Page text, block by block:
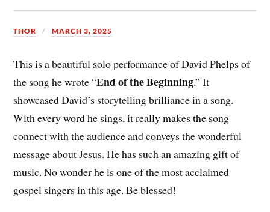
THOR MARCH 3, 2025
This is a beautiful solo performance of David Phelps of
the song he wrote “End of the Beginning.” It
showcased David’s storytelling brilliance in a song.
With every word he sings, it really makes the song
connect with the audience and conveys the wonderful
message about Jesus. He has such an amazing gift of
music. No wonder he is one of the most acclaimed
gospel singers in this age. Be blessed!